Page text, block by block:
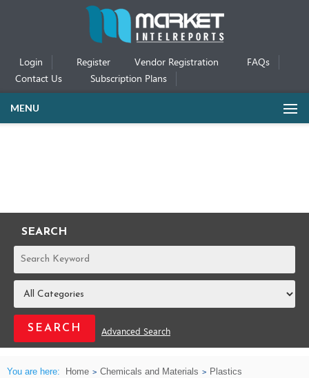
Login Register Vendor Registration
FAQs
Contact Us
Subscription Plans
MENU
SEARCH
REPORTS
Advanced Search
You are here: Home Chemicals and Materials Plastics